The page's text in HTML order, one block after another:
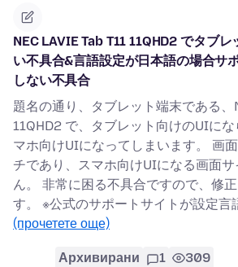
NEC LAVIE Tab T11 11QHD2 でタブ
い不具合&言語設定が日本語の場合サ
しない不具合
題名の通り、タブレット端末である、
11QHD2 で、タブレット向けのUIに
マホ向けUIになってしまいます。 画
チであり、スマホ向けUIになる画面
ん。 非常に困る不具合ですので、修
す。 ※公式のサポートサイトが設定言
(прочетете още)
Архивирани 1 309